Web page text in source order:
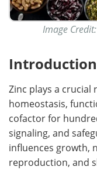
Image
Introduction
Zinc plays a
homeostasis,
cofactor for
signaling, and
influences growth,
reproduction, and